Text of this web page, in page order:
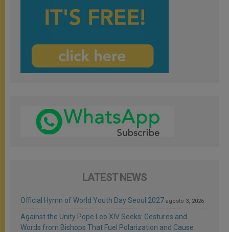
LATEST NEWS
Official Hymn of World Youth Day Seoul 2027 agosto 3, 2026
Against the Unity Pope Leo XIV Seeks: Gestures and
Words from Bishops That Fuel Polarization and Cause